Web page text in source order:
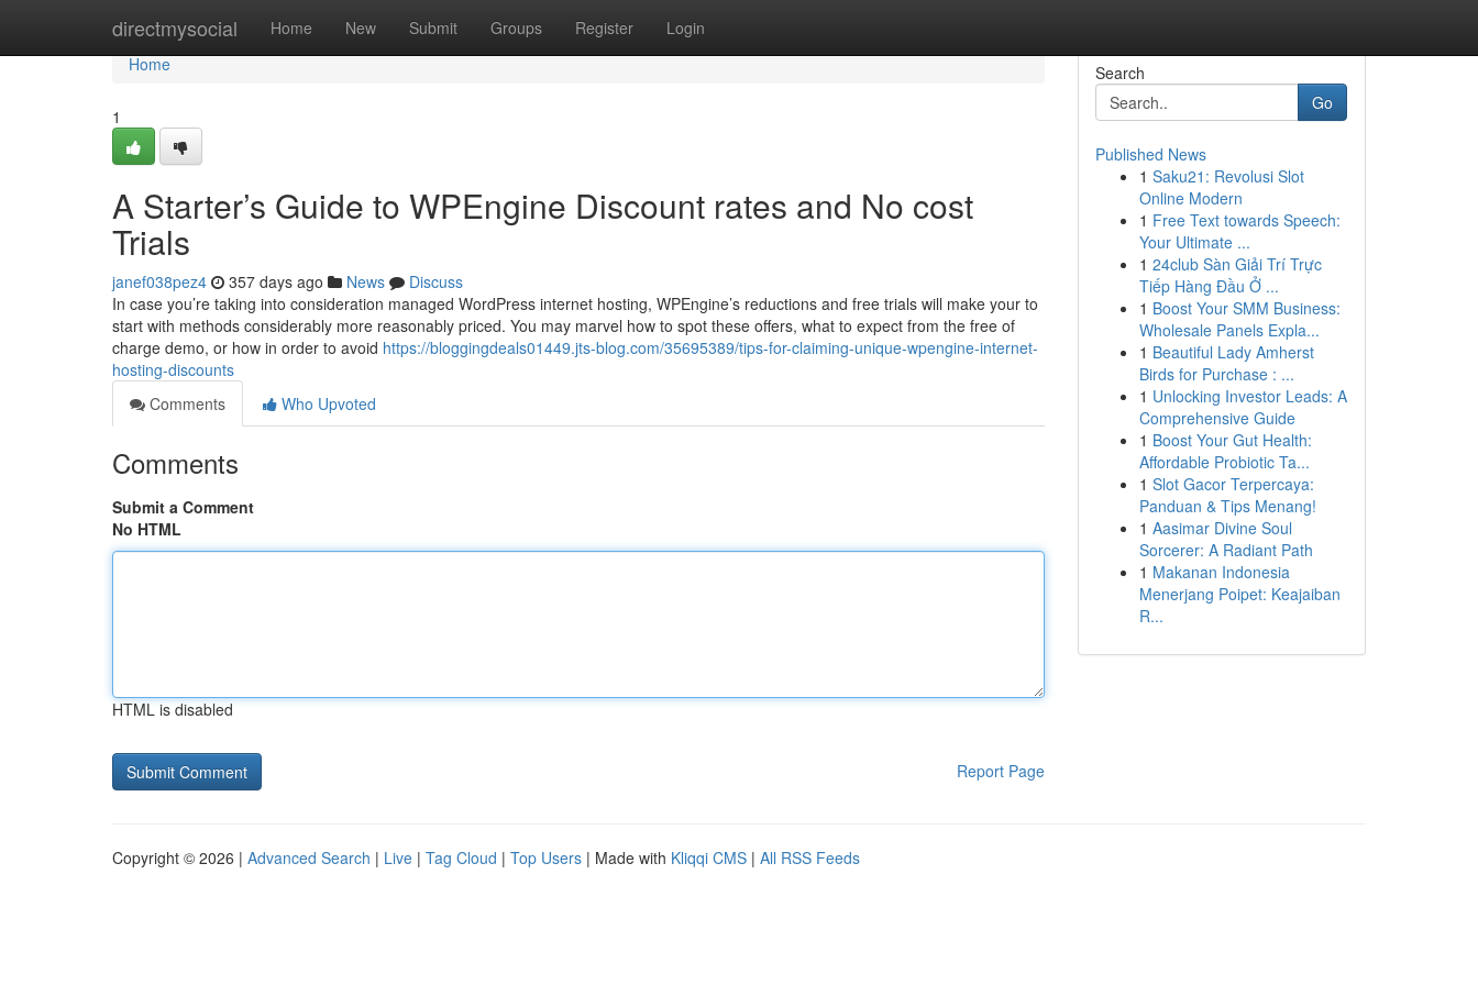
directmysocial Home New Submit Groups Register Login
Home
Home
1
A Starter’s Guide to WPEngine Discount rates and No cost
Trials
janef038pez4 357 days ago News
Discuss
In case you’re taking into consideration managed WordPress internet hosting, WPEngine’s reductions and free trials will make your to
start with methods considerably more reasonably priced. You may marvel how to spot these offers, what to expect from the free of
charge demo, or how in order to avoid https://bloggingdeals01449.jts-blog.com/35695389/tips-for-claiming-unique-wpengine-internet-
hosting-discounts
Comments
Who Upvoted
Comments
Submit a Comment
No HTML
HTML is disabled
Report Page
Search
Go
Published News
1 Saku21: Revolusi Slot
Online Modern
1 Free Text towards Speech:
Your Ultimate ...
1 24club Sàn Giải Trí Trực
Tiếp Hàng Đầu Ở ...
1 Boost Your SMM Business:
Wholesale Panels Expla...
1 Beautiful Lady Amherst
Birds for Purchase : ...
1 Unlocking Investor Leads: A
Comprehensive Guide
1 Boost Your Gut Health:
Affordable Probiotic Ta...
1 Slot Gacor Terpercaya:
Panduan & Tips Menang!
1 Aasimar Divine Soul
Sorcerer: A Radiant Path
1 Makanan Indonesia
Menerjang Poipet: Keajaiban
R...
Copyright © 2026 | Advanced Search | Live | Tag Cloud | Top Users | Made with Kliqqi CMS | All RSS Feeds